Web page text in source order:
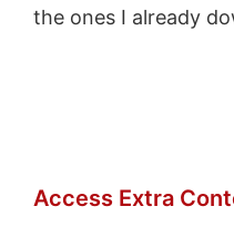
the ones I already
Access Extra